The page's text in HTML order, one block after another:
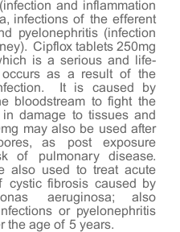
and inflammation
infections of the efferent
pyelonephritis (infection
Cipflox tablets 250mg
is a serious and life-
occurs as a result of the
It is caused by
bloodstream to fight the
damage to tissues and
may also be used after
as post exposure
of pulmonary disease.
also used to treat acute
cystic fibrosis caused by
aeruginosa; also
or pyelonephritis
the age of 5 years.